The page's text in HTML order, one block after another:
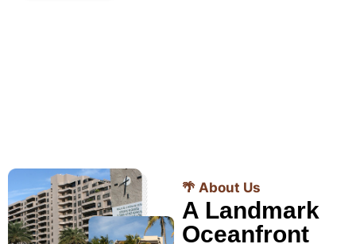
🌴 About Us
A Landmark
Oceanfront